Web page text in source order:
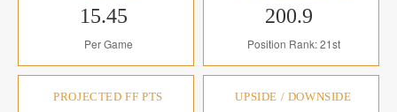
15.45
Per Game
200.9
Position Rank: 21st
PROJECTED FF PTS UPSIDE / DOWNSIDE